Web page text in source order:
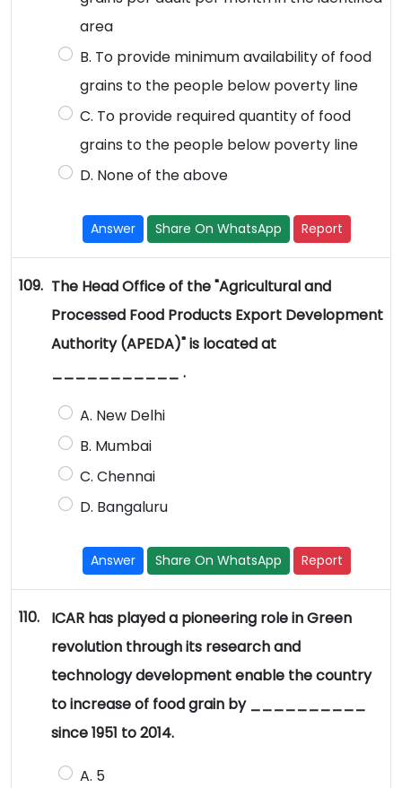
area
B. To provide minimum availability of food
grains to the people below poverty line
C. To provide required quantity of food
grains to the people below poverty line
D. None of the above
Answer Share On WhatsApp Report
109. The Head Office of the "Agricultural and
Processed Food Products Export Development
Authority (APEDA)" is located at
___________ .
A. New Delhi
B. Mumbai
C. Chennai
D. Bangaluru
Answer Share On WhatsApp Report
110.
ICAR has played a pioneering role in Green
revolution through its research and
technology development enable the country
to increase of food grain by __________
since 1951 to 2014.
A. 5